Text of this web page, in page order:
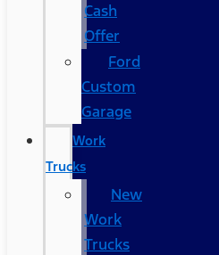
Cash
Offer
Ford
Custom
Garage
Work
Trucks
New
Work
Trucks